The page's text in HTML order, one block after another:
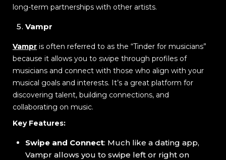
long-term partnerships with other artists.
Vampr
Vampr is often referred to as the “Tinder for musicians”
because it allows you to swipe through profiles of
musicians and connect with those who align with your
musical goals and interests. It’s a great platform for
discovering talent, building connections, and
collaborating on music.
Key Features:
Swipe and Connect: Much like a dating app,
Vampr allows you to swipe left or right on